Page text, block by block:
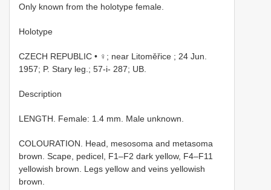
Only known from the holotype female.
Holotype
CZECH REPUBLIC • ♀; near Litoměřice ; 24 Jun.
1957; P. Stary leg.; 57-i- 287; UB.
Description
LENGTH. Female: 1.4 mm. Male unknown.
COLOURATION. Head, mesosoma and metasoma
brown. Scape, pedicel, F1–F2 dark yellow, F4–F11
yellowish brown. Legs yellow and veins yellowish
brown.